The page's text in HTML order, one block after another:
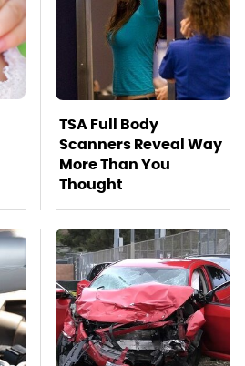
TSA Full Body
Scanners Reveal Way
More Than You
Thought